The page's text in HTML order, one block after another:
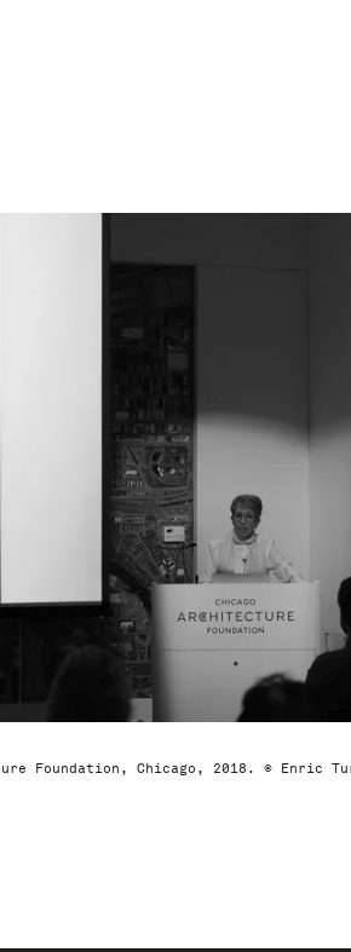
Foundation, Chicago, 2018. © Enric